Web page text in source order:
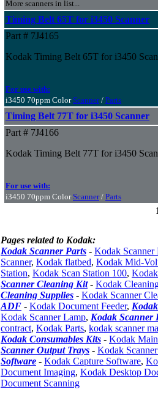
More scanners in list...
Timing Belt 65T for i3450 Scanner
Part # 7J4165
Kodak Timing Belt 65T for i3450
For use with:
i3450 70ppm Color Scanner/ Parts
Timing Belt 77T for i3450 Scanner
Part # 7J4166
Kodak Timing Belt 77T for i3450
For use with:
i3450 70ppm Color Scanner/ Parts
Pages related to Kodak:
Kodak Scanner Parts - Kodak Scanner
Scanner, Kodak flatbed, Kodak Mid-
Station, Kodak Scan Station 100,
Scanner Cleaning Kit- Kodak
Cleaning Supplies - Kodak Scanner
ADF - Kodak Document Feeder,
Kodak Scanner Lamp, Kodak Scanner
contract, Kodak Parts, kodak scanner
Kodak Consumables Kits - Kodak
Scanner Output Trays - Kodak
Software - Kodak Capture Software,
Document Imaging, Kodak Desktop
Document Scanning